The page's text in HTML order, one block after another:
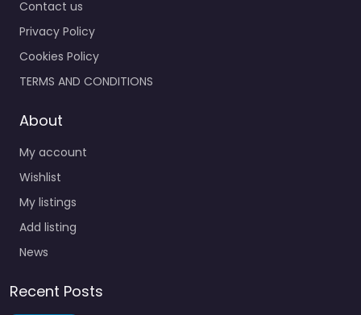
Contact us
Privacy Policy
Cookies Policy
TERMS AND CONDITIONS
About
My account
Wishlist
My listings
Add listing
News
Recent Posts